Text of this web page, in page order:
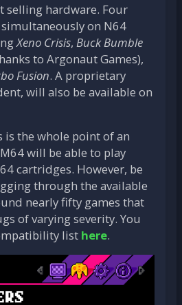
selling hardware. Four
on N64
Xeno Crisis, Buck Bumble
to Argonaut Games),
Fusion. A proprietary
will also be available on
is the whole point of an
will be able to play
cartridges. However, be
through the available
nearly fifty games that
of varying severity. You
list here.